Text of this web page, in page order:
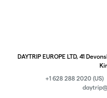
DAYTRIP EUROPE LTD, 41
+1 628 288 2020 (US)